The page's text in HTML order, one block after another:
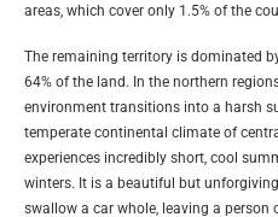
areas, which cover only 1.5% of the
The remaining territory is dominated
64% of the land. In the northern
environment transitions into a harsh
temperate continental climate of
experiences incredibly short, cool
winters. It is a beautiful but
swallow a car whole, leaving a